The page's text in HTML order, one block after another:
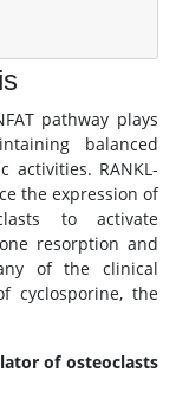
pathway plays
balanced
activities. RANKL-
the expression of
to activate
resorption and
of the clinical
cyclosporine, the
of osteoclasts